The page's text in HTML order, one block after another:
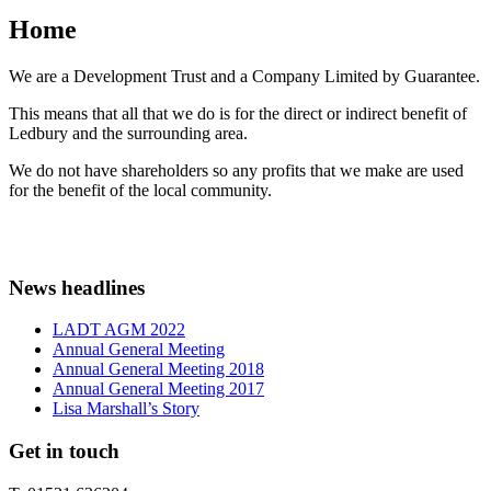
Home
We are a Development Trust and a Company Limited by Guarantee.
This means that all that we do is for the direct or indirect benefit of
Ledbury and the surrounding area.
We do not have shareholders so any profits that we make are used
for the benefit of the local community.
News headlines
LADT AGM 2022
Annual General Meeting
Annual General Meeting 2018
Annual General Meeting 2017
Lisa Marshall’s Story
Get in touch